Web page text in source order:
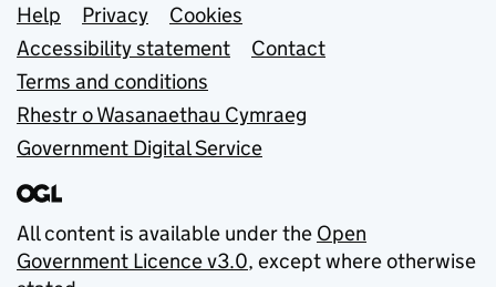
Support links
Help Privacy
Cookies
Accessibility statement
Contact
Terms and conditions
Rhestr o Wasanaethau Cymraeg
Government Digital Service
All content is available under the Open
Government Licence v3.0, except where otherwise